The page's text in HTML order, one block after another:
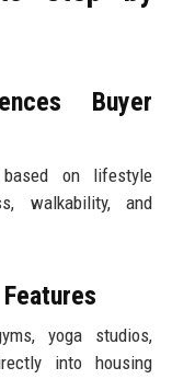
Buyer
based on lifestyle
walkability, and
yoga studios,
into housing